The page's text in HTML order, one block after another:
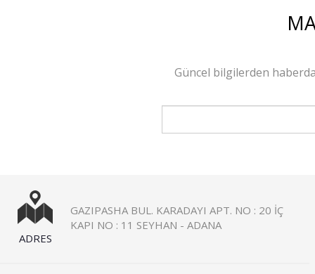
Güncel bilgilerden
ADRES
GAZIPASHA BUL. KARADAYI APT. NO : 20 İÇ
KAPI NO : 11 SEYHAN - ADANA